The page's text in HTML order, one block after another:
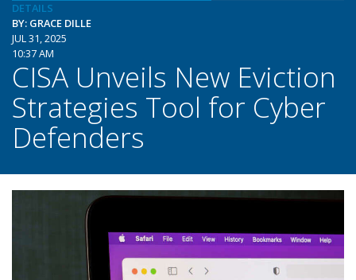
DETAILS
BY: GRACE DILLE
JUL 31, 2025
10:37 AM
CISA Unveils New Eviction
Strategies Tool for Cyber
Defenders